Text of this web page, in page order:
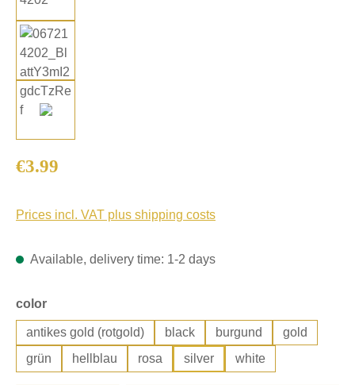
Regular price:
€3.99
Prices incl. VAT plus shipping costs
Available, delivery time: 1-2 days
Select
color
antikes gold (rotgold) black burgund
gold
grün
hellblau rosa silver white